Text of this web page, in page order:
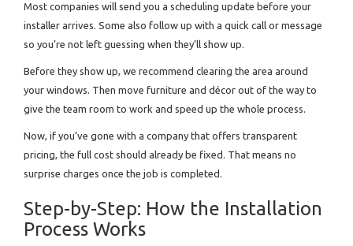
Most companies will send you a scheduling update before your
installer arrives. Some also follow up with a quick call or message
so you’re not left guessing when they’ll show up.
Before they show up, we recommend clearing the area around
your windows. Then move furniture and décor out of the way to
give the team room to work and speed up the whole process.
Now, if you’ve gone with a company that offers transparent
pricing, the full cost should already be fixed. That means no
surprise charges once the job is completed.
Step-by-Step: How the Installation
Process Works